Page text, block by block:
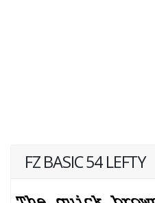
FZ BASIC 54 LEFTY